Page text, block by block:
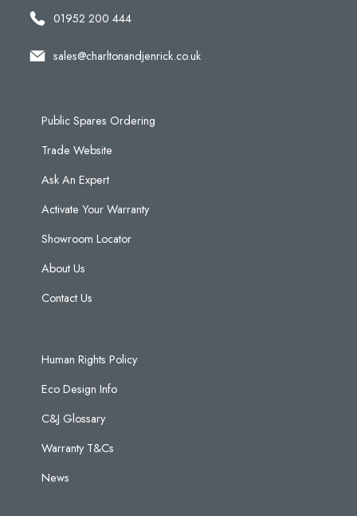
01952 200 444
sales@charltonandjenrick.co.uk
Public Spares Ordering
Trade Website
Ask An Expert
Activate Your Warranty
Showroom Locator
About Us
Contact Us
Human Rights Policy
Eco Design Info
C&J Glossary
Warranty T&Cs
News